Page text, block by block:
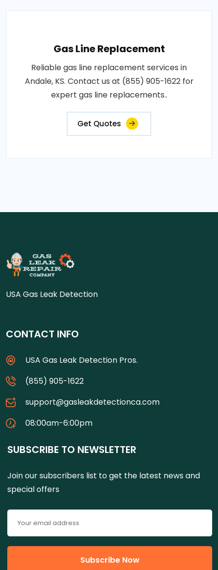
Gas Line Replacement
Reliable gas line replacement services in
Andale, KS. Contact us at (855) 905-1622 for
expert gas line replacements..
Get Quotes
USA Gas Leak Detection
CONTACT INFO
USA Gas Leak Detection Pros.
(855) 905-1622
support@gasleakdetectionca.com
08:00am-6:00pm
SUBSCRIBE TO NEWSLETTER
Join our subscribers list to get the latest news and
special offers